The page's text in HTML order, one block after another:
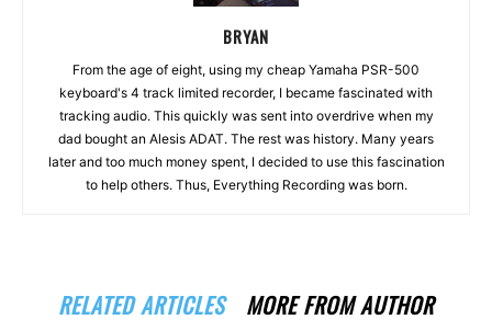
BRYAN
From the age of eight, using my cheap Yamaha PSR-500
keyboard's 4 track limited recorder, I became fascinated with
tracking audio. This quickly was sent into overdrive when my
dad bought an Alesis ADAT. The rest was history. Many years
later and too much money spent, I decided to use this fascination
to help others. Thus, Everything Recording was born.
RELATED ARTICLES MORE FROM AUTHOR